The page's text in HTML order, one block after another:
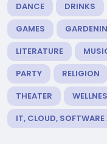
DANCE
DRINKS
GAMES
LITERATURE
PARTY
RELIGION
THEATER
IT, CLOUD,